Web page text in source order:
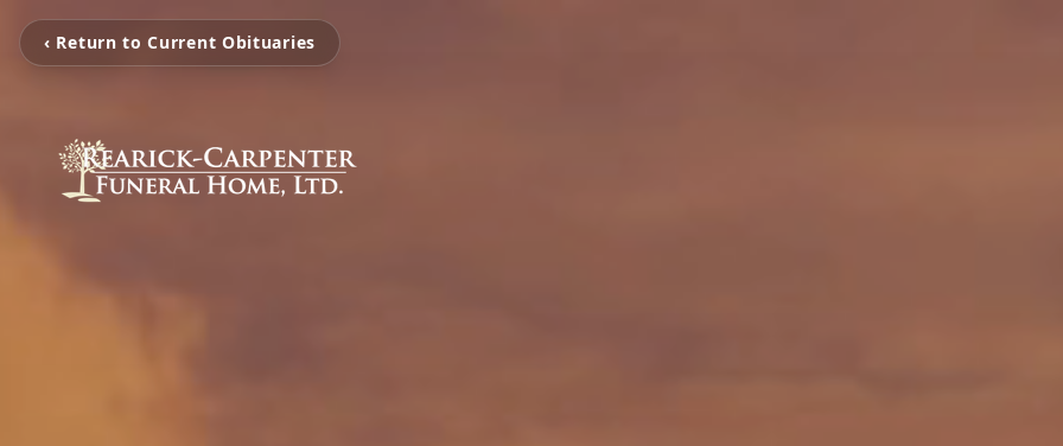
‹ Return to Current Obituaries